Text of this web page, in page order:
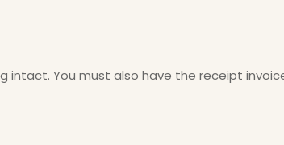
intact. You must also have the receipt